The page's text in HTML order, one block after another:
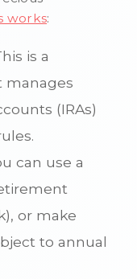
works:
is a
manages
(IRAs)
can use a
or make
to annual